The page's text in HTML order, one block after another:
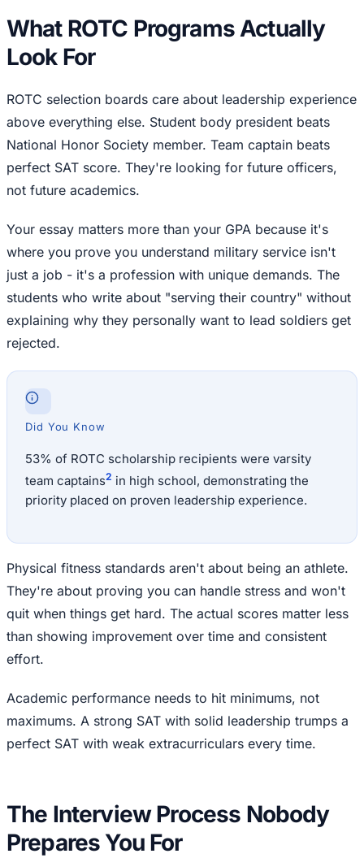
What ROTC Programs Actually
Look For
ROTC selection boards care about leadership experience
above everything else. Student body president beats
National Honor Society member. Team captain beats
perfect SAT score. They're looking for future officers,
not future academics.
Your essay matters more than your GPA because it's
where you prove you understand military service isn't
just a job - it's a profession with unique demands. The
students who write about "serving their country" without
explaining why they personally want to lead soldiers get
rejected.
Did You Know
53% of ROTC scholarship recipients were varsity
team captains2 in high school, demonstrating the
priority placed on proven leadership experience.
Physical fitness standards aren't about being an athlete.
They're about proving you can handle stress and won't
quit when things get hard. The actual scores matter less
than showing improvement over time and consistent
effort.
Academic performance needs to hit minimums, not
maximums. A strong SAT with solid leadership trumps a
perfect SAT with weak extracurriculars every time.
The Interview Process Nobody
Prepares You For